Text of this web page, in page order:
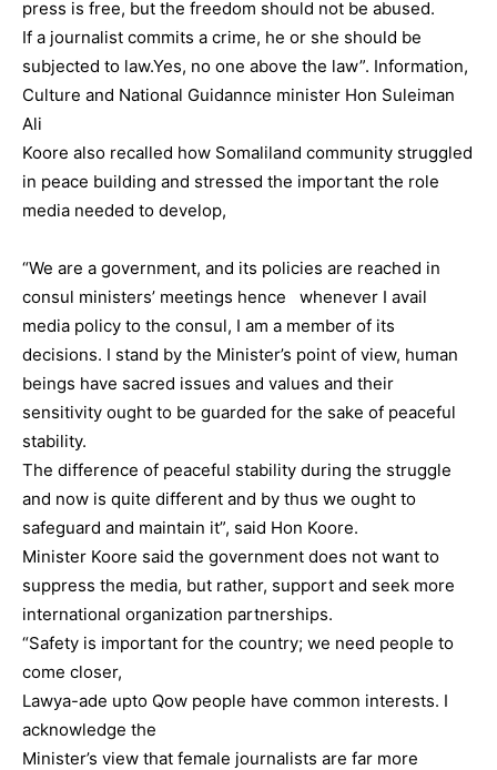
press is free, but the freedom should not be abused.
If a journalist commits a crime, he or she should be
subjected to law.Yes, no one above the law”. Information,
Culture and National Guidannce minister Hon Suleiman
Ali
Koore also recalled how Somaliland community struggled
in peace building and stressed the important the role
media needed to develop,
“We are a government, and its policies are reached in
consul ministers’ meetings hence whenever I avail
media policy to the consul, I am a member of its
decisions. I stand by the Minister’s point of view, human
beings have sacred issues and values and their
sensitivity ought to be guarded for the sake of peaceful
stability.
The difference of peaceful stability during the struggle
and now is quite different and by thus we ought to
safeguard and maintain it”, said Hon Koore.
Minister Koore said the government does not want to
suppress the media, but rather, support and seek more
international organization partnerships.
“Safety is important for the country; we need people to
come closer,
Lawya-ade upto Qow people have common interests. I
acknowledge the
Minister’s view that female journalists are far more